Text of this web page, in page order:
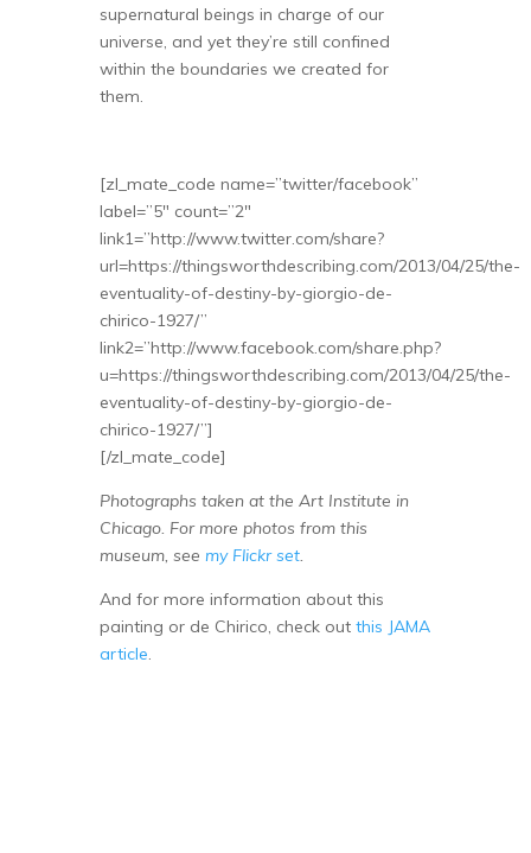
supernatural beings in charge of our
universe, and yet they’re still confined
within the boundaries we created for
them.
[zl_mate_code name=”twitter/facebook”
label=”5″ count=”2″
link1=”http://www.twitter.com/share?
url=https://thingsworthdescribing.com/2013/04/25/the-
eventuality-of-destiny-by-giorgio-de-
chirico-1927/”
link2=”http://www.facebook.com/share.php?
u=https://thingsworthdescribing.com/2013/04/25/the-
eventuality-of-destiny-by-giorgio-de-
chirico-1927/”]
[/zl_mate_code]
Photographs taken at the Art Institute in
Chicago. For more photos from this
museum, see my Flickr set.
And for more information about this
painting or de Chirico, check out this JAMA
article.